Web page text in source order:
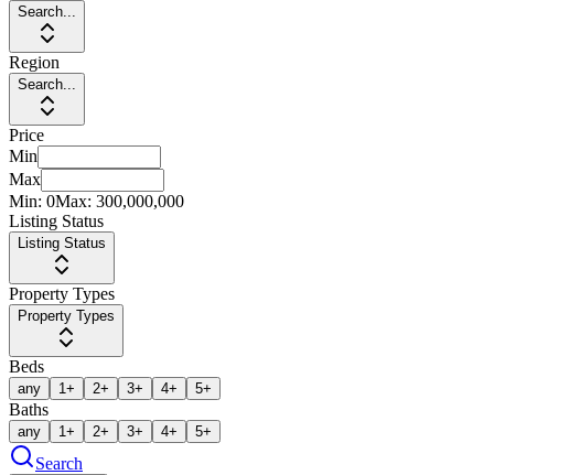
Search...
Region
Search...
Price
Min
Max
Min: 0Max: 300,000,000
Listing Status
Listing Status
Property Types
Property Types
Beds
any 1+ 2+ 3+ 4+ 5+
Baths
any 1+ 2+ 3+ 4+ 5+
Search